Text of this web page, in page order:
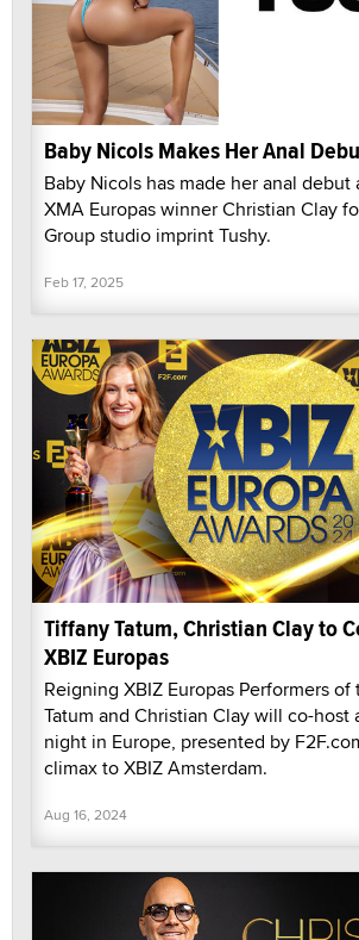
Baby Nicols Makes Her Anal
Baby Nicols has made her anal
XMA Europas winner Christian Clay
Group studio imprint Tushy.
Feb 17, 2025
Tiffany Tatum, Christian Clay to
XBIZ Europas
Reigning XBIZ Europas Performers of
Tatum and Christian Clay will co-host
night in Europe, presented by
climax to XBIZ Amsterdam.
Aug 16, 2024